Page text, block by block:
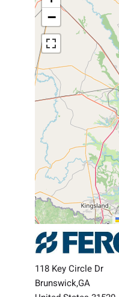
−
118 Key Circle Dr
Brunswick,GA